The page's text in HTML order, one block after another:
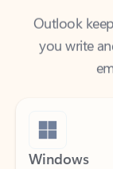
you write
Windows